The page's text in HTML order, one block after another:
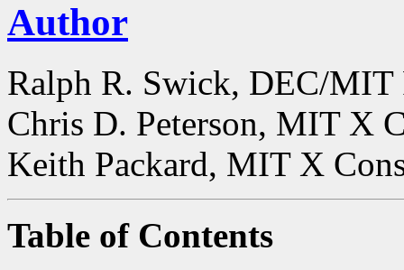
Author
Ralph R. Swick, DEC/MIT
Chris D. Peterson, MIT X
Keith Packard, MIT X
Table of Contents